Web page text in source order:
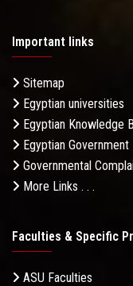
Important links
Sitemap
Egyptian universities
Egyptian Knowledge
Egyptian
Governmental
More Links . . .
Faculties & Specific
ASU Faculties